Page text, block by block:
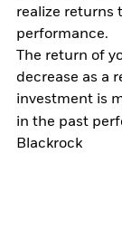
realize returns
performance.
The return of
decrease as a
investment is
in the past
Blackrock